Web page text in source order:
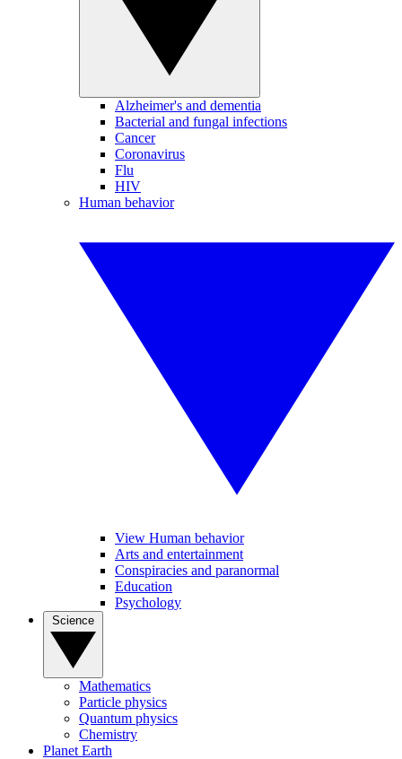
Alzheimer's and dementia
Bacterial and fungal infections
Cancer
Coronavirus
Flu
HIV
Human behavior
View Human behavior
Arts and entertainment
Conspiracies and paranormal
Education
Psychology
Mathematics
Particle physics
Quantum physics
Chemistry
Planet Earth